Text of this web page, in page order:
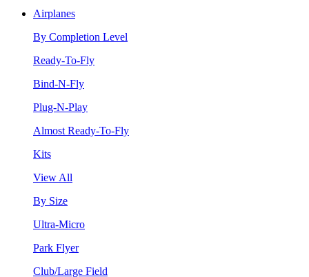
Airplanes
By Completion Level
Ready-To-Fly
Bind-N-Fly
Plug-N-Play
Almost Ready-To-Fly
Kits
View All
By Size
Ultra-Micro
Park Flyer
Club/Large Field